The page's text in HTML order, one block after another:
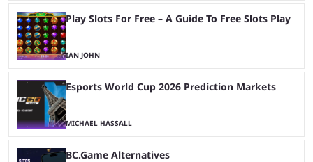
Play Slots For Free – A Guide To Free Slots Play
IAN JOHN
Esports World Cup 2026 Prediction Markets
MICHAEL HASSALL
BC.Game Alternatives